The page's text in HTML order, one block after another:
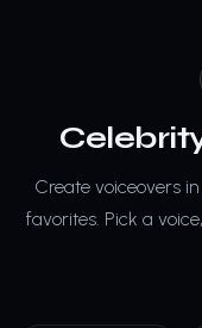
Create voiceovers
favorites. Pick a